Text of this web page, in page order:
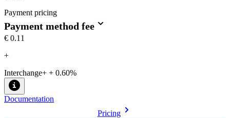
Payment pricing
Payment method fee
€0.11
+
Interchange+ + 0.60%
Documentation
Pricing